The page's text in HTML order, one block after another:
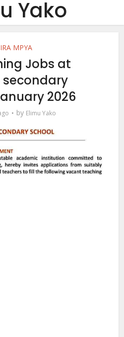
Yako
MPYA
Jobs at
secondary
2026
by Elimu Yako